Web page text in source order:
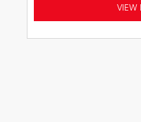
VIEW